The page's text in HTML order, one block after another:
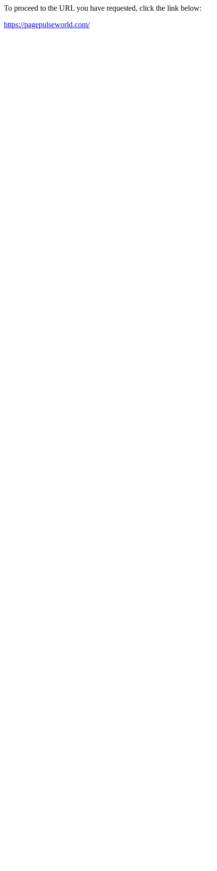
To proceed to the URL you have requested, click the link below:
https://pagepulseworld.com/